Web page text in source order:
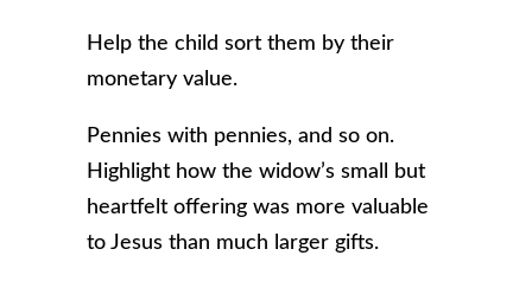
Help the child sort them by their
monetary value.
Pennies with pennies, and so on.
Highlight how the widow’s small but
heartfelt offering was more valuable
to Jesus than much larger gifts.